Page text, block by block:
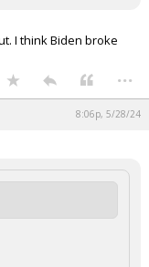
I think Biden broke
...
8:06p, 5/28/24